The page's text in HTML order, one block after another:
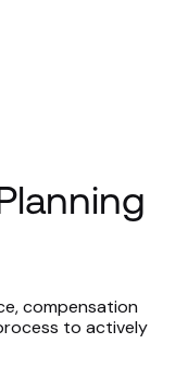
compensation
to actively